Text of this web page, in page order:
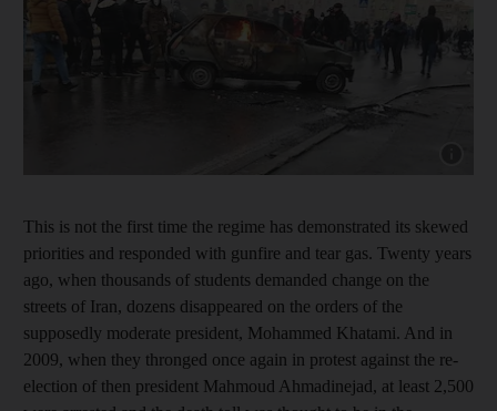
This is not the first time the regime has demonstrated its skewed
priorities and responded with gunfire and tear gas. Twenty years
ago, when thousands of students demanded change on the
streets of Iran, dozens disappeared on the orders of the
supposedly moderate president, Mohammed Khatami. And in
2009, when they thronged once again in protest against the re-
election of then president Mahmoud Ahmadinejad, at least 2,500